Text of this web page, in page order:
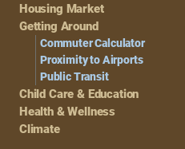
Housing Market
Getting Around
Commuter Calculator
Proximity to Airports
Public Transit
Child Care & Education
Health & Wellness
Climate